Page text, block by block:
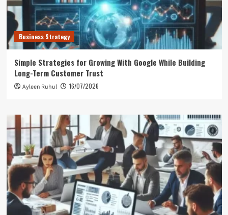
Business Strategy
Simple Strategies for Growing With Google While Building
Long-Term Customer Trust
Ayleen Ruhul 16/07/2026